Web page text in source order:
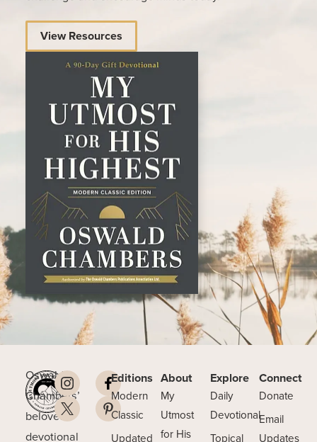
View Resources
Oswald
Chambers’
beloved
devotional
Editions
Modern
Classic
Updated
About
My
Utmost
for His
Explore
Daily
Devotional
Topical
Connect
Donate
Email
Updates